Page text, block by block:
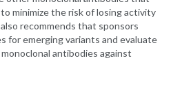
minimize the risk of losing activity
recommends that sponsors
for emerging variants and evaluate
antibodies against